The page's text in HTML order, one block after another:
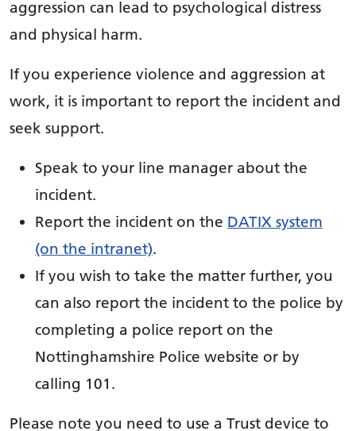
aggression can lead to psychological distress
and physical harm.
If you experience violence and aggression at
work, it is important to report the incident and
seek support.
Speak to your line manager about the
incident.
Report the incident on the DATIX system
(on the intranet).
If you wish to take the matter further, you
can also report the incident to the police by
completing a police report on the
Nottinghamshire Police website or by
calling 101.
Please note you need to use a Trust device to